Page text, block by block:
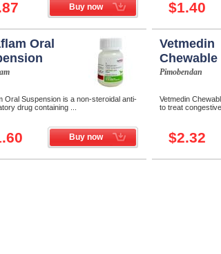
Buy now $1.40
Oral
Oral Suspension is a non-steroidal anti-
drug containing ...
Buy now
Vetmedin
Chewable
Pimobendan
Vetmedin
to treat congestive
$2.32